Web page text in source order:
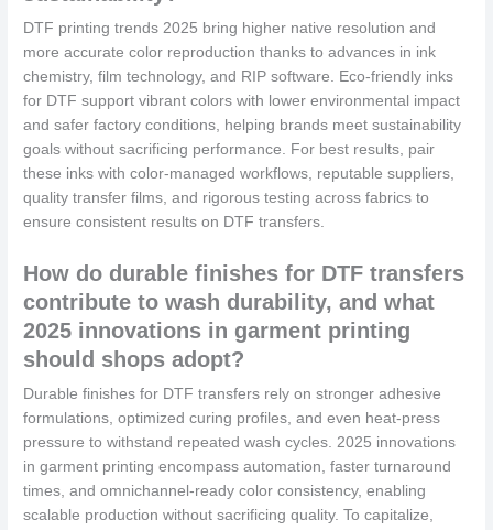
DTF printing trends 2025 bring higher native resolution and
more accurate color reproduction thanks to advances in ink
chemistry, film technology, and RIP software. Eco-friendly inks
for DTF support vibrant colors with lower environmental impact
and safer factory conditions, helping brands meet sustainability
goals without sacrificing performance. For best results, pair
these inks with color-managed workflows, reputable suppliers,
quality transfer films, and rigorous testing across fabrics to
ensure consistent results on DTF transfers.
How do durable finishes for DTF transfers
contribute to wash durability, and what
2025 innovations in garment printing
should shops adopt?
Durable finishes for DTF transfers rely on stronger adhesive
formulations, optimized curing profiles, and even heat-press
pressure to withstand repeated wash cycles. 2025 innovations
in garment printing encompass automation, faster turnaround
times, and omnichannel-ready color consistency, enabling
scalable production without sacrificing quality. To capitalize,